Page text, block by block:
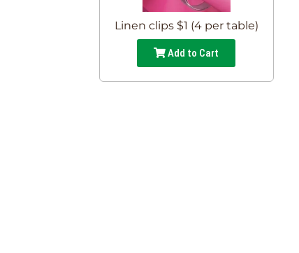
Linen clips $1 (4 per table)
Add to Cart